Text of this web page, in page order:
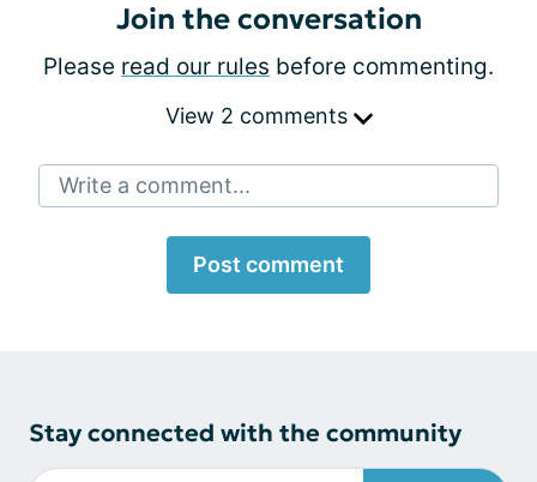
Join the conversation
Please read our rules before commenting.
View 2 comments
Write a comment...
Post comment
Stay connected with the community